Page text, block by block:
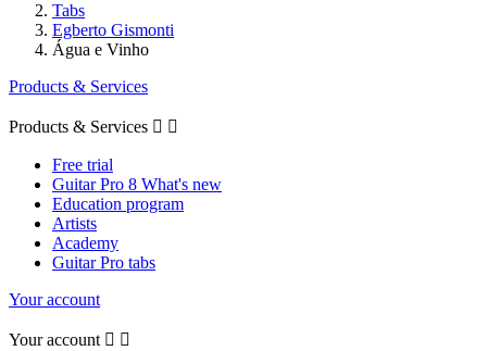
Tabs
Egberto Gismonti
Água e Vinho
Products & Services
Products & Services  
Free trial
Guitar Pro 8 What's new
Education program
Artists
Academy
Guitar Pro tabs
Your account
Your account  